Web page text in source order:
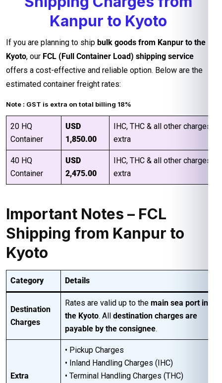
Kanpur to Kyoto
If you are planning to ship bulk goods from Kanpur to the
Kyoto, our FCL (Full Container Load) shipping service
offers a cost-effective and reliable option. Below are the
estimated container freight rates:
Note : GST is extra on total billing 18%
20 HQ
Container
USD
1,850.00
IHC, THC & all other charges
extra
40 HQ
Container
USD
2,475.00
IHC, THC & all other charges
extra
Important Notes – FCL
Shipping from Kanpur to
Kyoto
Category Details
Destination
Charges
Rates are valid up to the main sea port in
the Kyoto. All destination charges are
payable by the consignee.
Extra
• Pickup Charges
• Inland Handling Charges (IHC)
• Terminal Handling Charges (THC)